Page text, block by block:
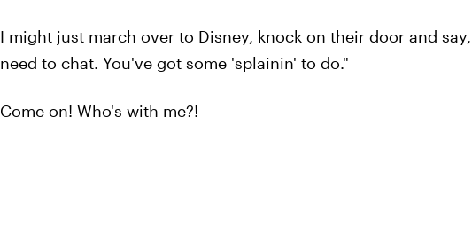
I might just march over to Disney, knock on their door and
need to chat. You've got some 'splainin' to do."
Come on! Who's with me?!